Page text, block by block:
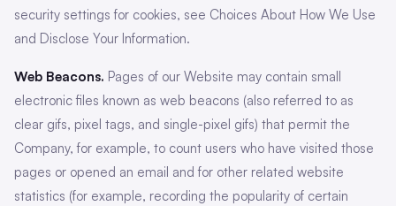
security settings for cookies, see Choices About How We Use
and Disclose Your Information.
Web Beacons. Pages of our Website may contain small
electronic files known as web beacons (also referred to as
clear gifs, pixel tags, and single-pixel gifs) that permit the
Company, for example, to count users who have visited those
pages or opened an email and for other related website
statistics (for example, recording the popularity of certain